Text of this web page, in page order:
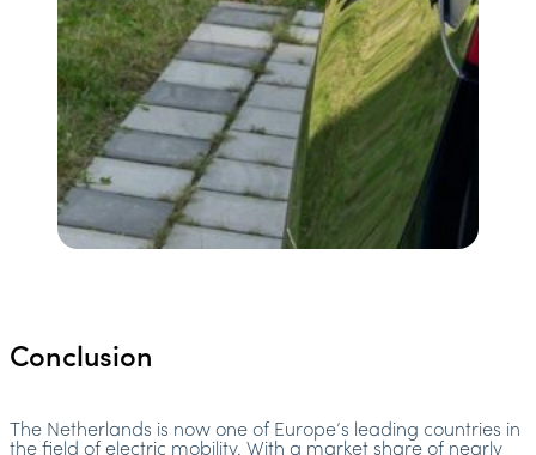
Conclusion
The Netherlands is now one of Europe’s leading countries in
the field of electric mobility. With a market share of nearly